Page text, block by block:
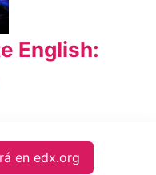
English:
en edx.org